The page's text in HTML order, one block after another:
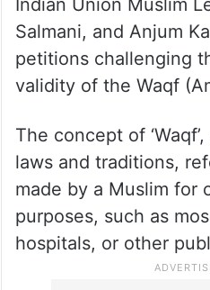
Indian Union Muslim
Salmani, and Anjum
petitions challenging
validity of the Waqf
The concept of
laws and traditions,
made by a Muslim for
purposes, such as
hospitals, or other